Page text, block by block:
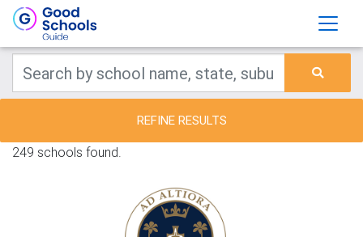
REFINE RESULTS
249 schools found.